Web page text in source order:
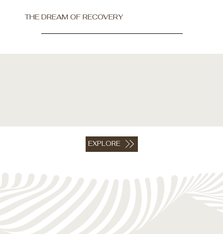
EXPLORE
THE DREAM OF RECOVERY